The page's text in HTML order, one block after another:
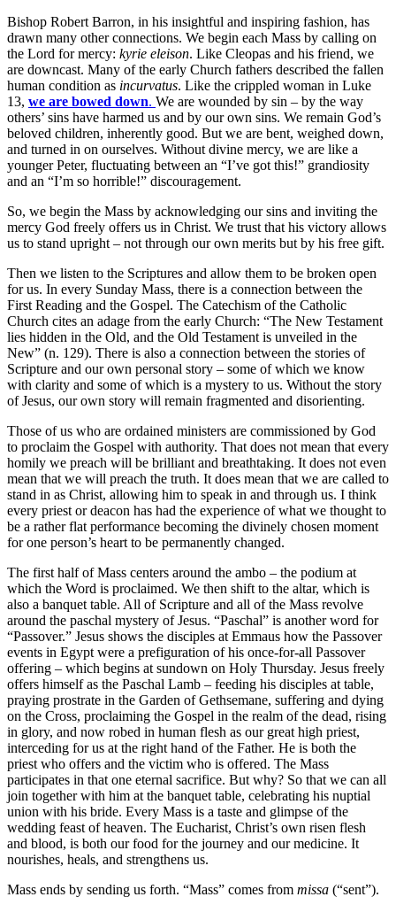
Bishop Robert Barron, in his insightful and inspiring fashion, has
drawn many other connections. We begin each Mass by calling on
the Lord for mercy: kyrie eleison. Like Cleopas and his friend, we
are downcast. Many of the early Church fathers described the fallen
human condition as incurvatus. Like the crippled woman in Luke
13, we are bowed down. We are wounded by sin – by the way
others’ sins have harmed us and by our own sins. We remain God’s
beloved children, inherently good. But we are bent, weighed down,
and turned in on ourselves. Without divine mercy, we are like a
younger Peter, fluctuating between an “I’ve got this!” grandiosity
and an “I’m so horrible!” discouragement.
So, we begin the Mass by acknowledging our sins and inviting the
mercy God freely offers us in Christ. We trust that his victory allows
us to stand upright – not through our own merits but by his free gift.
Then we listen to the Scriptures and allow them to be broken open
for us. In every Sunday Mass, there is a connection between the
First Reading and the Gospel. The Catechism of the Catholic
Church cites an adage from the early Church: “The New Testament
lies hidden in the Old, and the Old Testament is unveiled in the
New” (n. 129). There is also a connection between the stories of
Scripture and our own personal story – some of which we know
with clarity and some of which is a mystery to us. Without the story
of Jesus, our own story will remain fragmented and disorienting.
Those of us who are ordained ministers are commissioned by God
to proclaim the Gospel with authority. That does not mean that every
homily we preach will be brilliant and breathtaking. It does not even
mean that we will preach the truth. It does mean that we are called to
stand in as Christ, allowing him to speak in and through us. I think
every priest or deacon has had the experience of what we thought to
be a rather flat performance becoming the divinely chosen moment
for one person’s heart to be permanently changed.
The first half of Mass centers around the ambo – the podium at
which the Word is proclaimed. We then shift to the altar, which is
also a banquet table. All of Scripture and all of the Mass revolve
around the paschal mystery of Jesus. “Paschal” is another word for
“Passover.” Jesus shows the disciples at Emmaus how the Passover
events in Egypt were a prefiguration of his once-for-all Passover
offering – which begins at sundown on Holy Thursday. Jesus freely
offers himself as the Paschal Lamb – feeding his disciples at table,
praying prostrate in the Garden of Gethsemane, suffering and dying
on the Cross, proclaiming the Gospel in the realm of the dead, rising
in glory, and now robed in human flesh as our great high priest,
interceding for us at the right hand of the Father. He is both the
priest who offers and the victim who is offered. The Mass
participates in that one eternal sacrifice. But why? So that we can all
join together with him at the banquet table, celebrating his nuptial
union with his bride. Every Mass is a taste and glimpse of the
wedding feast of heaven. The Eucharist, Christ’s own risen flesh
and blood, is both our food for the journey and our medicine. It
nourishes, heals, and strengthens us.
Mass ends by sending us forth. “Mass” comes from missa (“sent”).